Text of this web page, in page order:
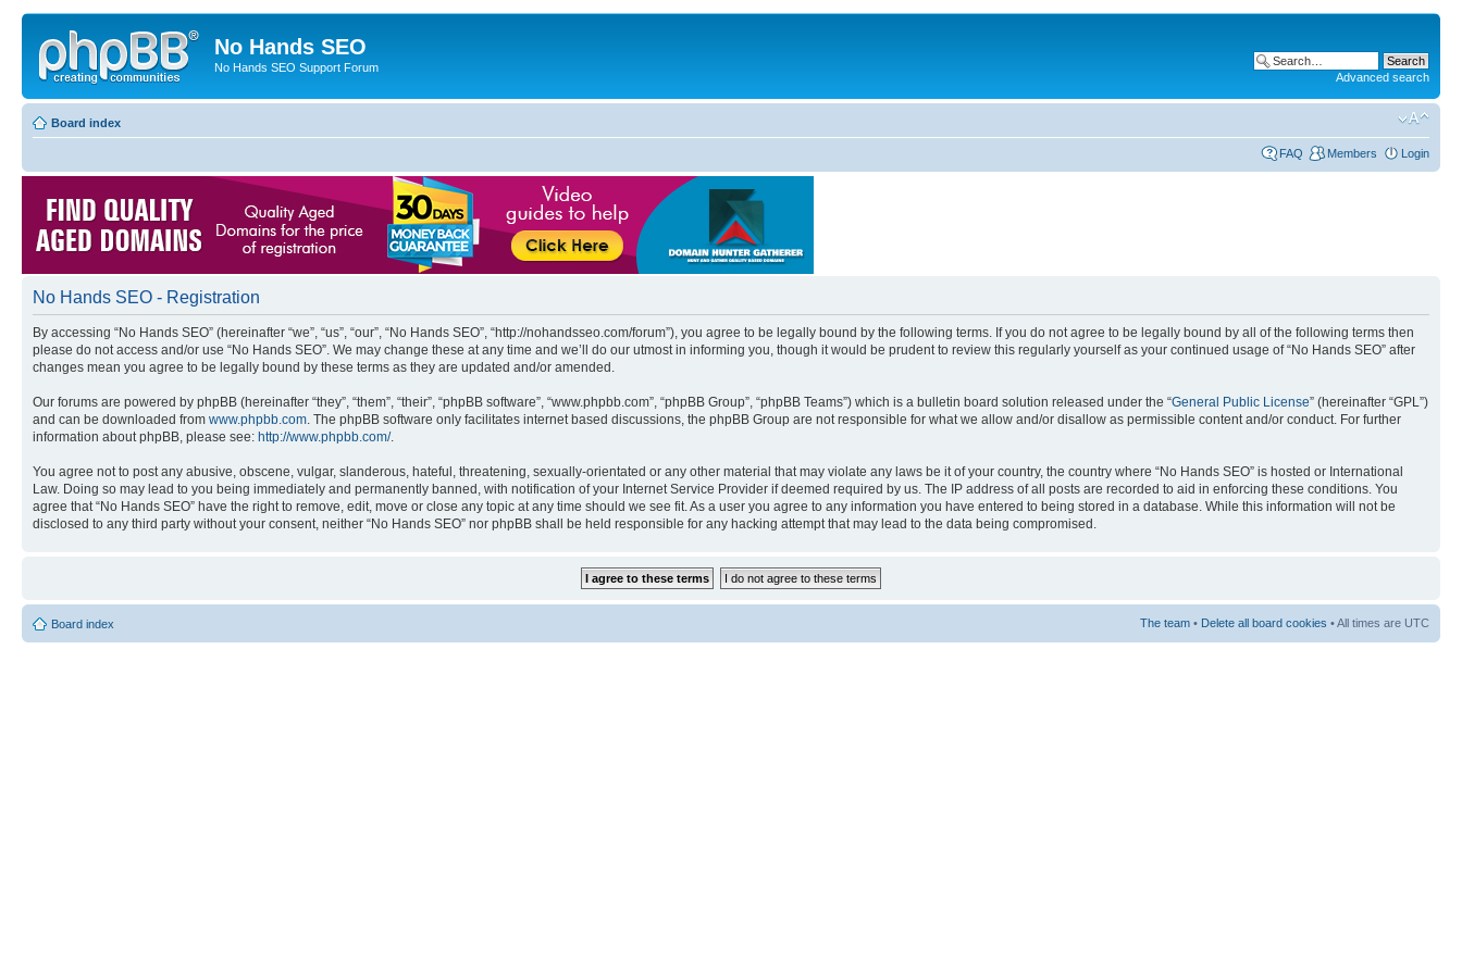
No Hands SEO
No Hands SEO Support Forum
Advanced search
Board index
FAQ Members Login
No Hands SEO - Registration
By accessing “No Hands SEO” (hereinafter “we”, “us”, “our”, “No Hands SEO”, “http://nohandsseo.com/forum”), you agree to be legally bound by the following terms. If you do not agree to be legally bound by all of the following terms then
please do not access and/or use “No Hands SEO”. We may change these at any time and we’ll do our utmost in informing you, though it would be prudent to review this regularly yourself as your continued usage of “No Hands SEO” after
changes mean you agree to be legally bound by these terms as they are updated and/or amended.
Our forums are powered by phpBB (hereinafter “they”, “them”, “their”, “phpBB software”, “www.phpbb.com”, “phpBB Group”, “phpBB Teams”) which is a bulletin board solution released under the “General Public License” (hereinafter “GPL”)
and can be downloaded from www.phpbb.com . The phpBB software only facilitates internet based discussions, the phpBB Group are not responsible for what we allow and/or disallow as permissible content and/or conduct. For further
information about phpBB, please see: http://www.phpbb.com/.
You agree not to post any abusive, obscene, vulgar, slanderous, hateful, threatening, sexually-orientated or any other material that may violate any laws be it of your country, the country where “No Hands SEO” is hosted or International
Law. Doing so may lead to you being immediately and permanently banned, with notification of your Internet Service Provider if deemed required by us. The IP address of all posts are recorded to aid in enforcing these conditions. You
agree that “No Hands SEO” have the right to remove, edit, move or close any topic at any time should we see fit. As a user you agree to any information you have entered to being stored in a database. While this information will not be
disclosed to any third party without your consent, neither “No Hands SEO” nor phpBB shall be held responsible for any hacking attempt that may lead to the data being compromised.
Board index The team • Delete all board cookies • All times are UTC